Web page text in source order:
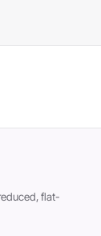
flat-